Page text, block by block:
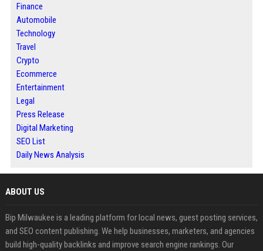
Finance
Automobile
Technology
Travel
Crypto
Ecommerce
Entertainment
Legal
Press Release
Digital Marketing
SEO List
Daily News Analysis
ABOUT US
Bip Milwaukee is a leading platform for local news, guest posting services,
and SEO content publishing. We help businesses, marketers, and agencies
build high-quality backlinks and improve search engine rankings. Our